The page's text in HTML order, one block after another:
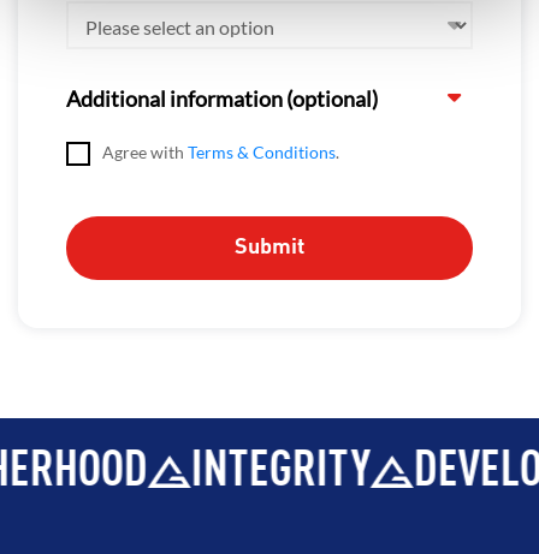
Additional information (optional)
Agree with Terms & Conditions.
INTEGRITY